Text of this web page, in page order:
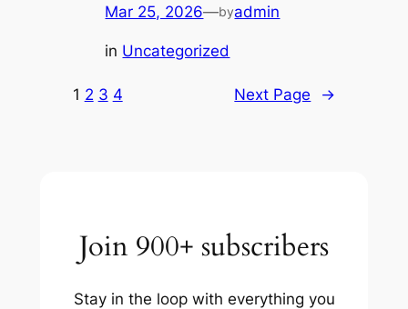
Mar 25, 2026—byadmin
in Uncategorized
1 2 3 4 Next Page →
Join 900+ subscribers
Stay in the loop with everything you